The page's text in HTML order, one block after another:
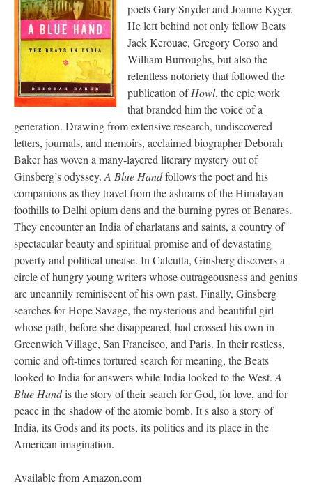
poets Gary Snyder and Joanne Kyger.
He left behind not only fellow Beats
Jack Kerouac, Gregory Corso and
William Burroughs, but also the
relentless notoriety that followed the
publication ofHowl, the epic work
that branded him the voice of a
generation. Drawing from extensive research, undiscovered
letters, journals, and memoirs, acclaimed biographer Deborah
Baker has woven a many-layered literary mystery out of
Ginsberg’s odyssey. A Blue Handfollows the poet and his
companions as they travel from the ashrams of the Himalayan
foothills to Delhi opium dens and the burning pyres of Benares.
They encounter an India of charlatans and saints, a country of
spectacular beauty and spiritual promise and of devastating
poverty and political unease. In Calcutta, Ginsberg discovers a
circle of hungry young writers whose outrageousness and genius
are uncannily reminiscent of his own past. Finally, Ginsberg
searches for Hope Savage, the mysterious and beautiful girl
whose path, before she disappeared, had crossed his own in
Greenwich Village, San Francisco, and Paris. In their restless,
comic and oft-times tortured search for meaning, the Beats
looked to India for answers while India looked to the West. A
Blue Handis the story of their search for God, for love, and for
peace in the shadow of the atomic bomb. It s also a story of
India, its Gods and its poets, its politics and its place in the
American imagination.
Available from Amazon.com